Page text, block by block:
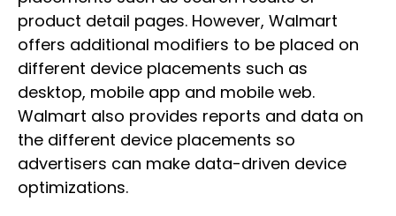
product detail pages. However, Walmart
offers additional modifiers to be placed on
different device placements such as
desktop, mobile app and mobile web.
Walmart also provides reports and data on
the different device placements so
advertisers can make data-driven device
optimizations.